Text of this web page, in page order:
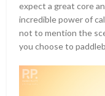
expect a great core
incredible power of
not to mention the
you choose to